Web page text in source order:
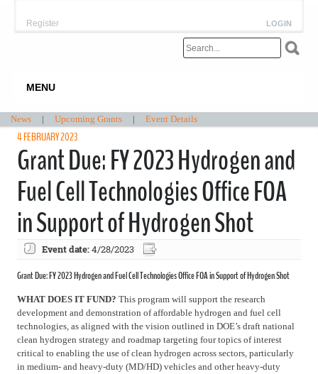
LOGIN
Register
MENU
News | Upcoming Grants | Event Details
4 FEBRUARY 2023
Grant Due: FY 2023 Hydrogen and
Fuel Cell Technologies Office FOA
in Support of Hydrogen Shot
Event date:4/28/2023
Grant Due: FY 2023 Hydrogen and Fuel Cell Technologies Office FOA in Support of Hydrogen Shot
WHAT DOES IT FUND? This program will support the research
development and demonstration of affordable hydrogen and fuel cell
technologies, as aligned with the vision outlined in DOE’s draft national
clean hydrogen strategy and roadmap targeting four topics of interest
critical to enabling the use of clean hydrogen across sectors, particularly
in medium- and heavy-duty (MD/HD) vehicles and other heavy-duty